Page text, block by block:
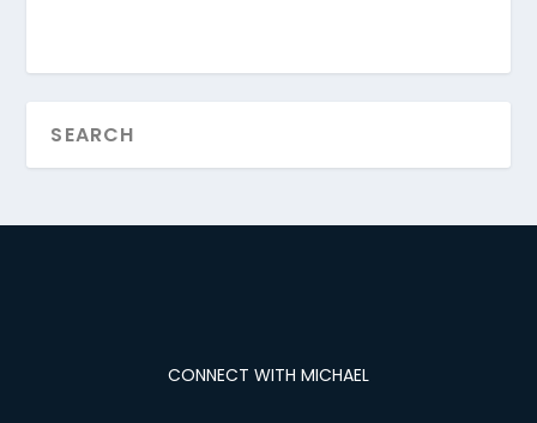
CONNECT WITH MICHAEL